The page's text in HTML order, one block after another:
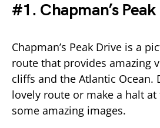
#1. Chapman’s
Chapman’s Peak Drive is a
route that provides amazing
cliffs and the Atlantic Ocean.
lovely route or make a halt
some amazing images.